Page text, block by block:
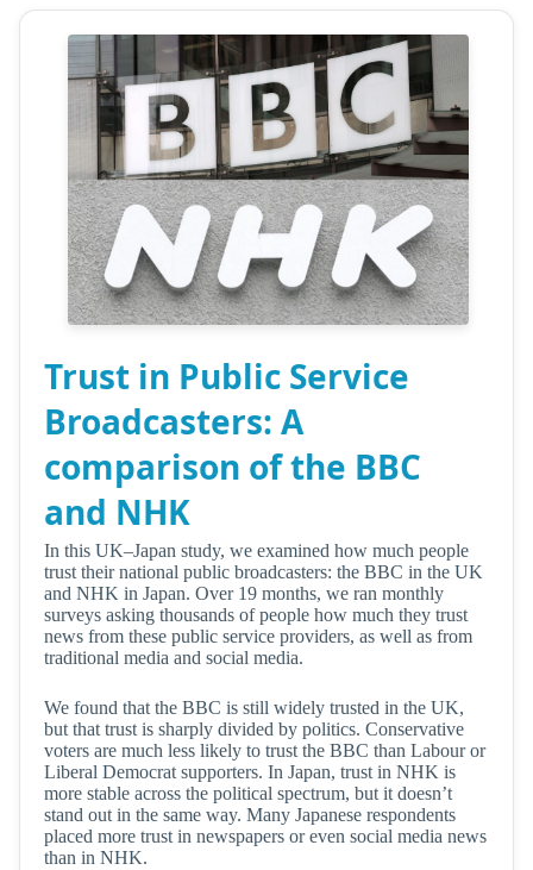
Trust in Public Service
Broadcasters: A
comparison of the BBC
and NHK
In this UK–Japan study, we examined how much people
trust their national public broadcasters: the BBC in the UK
and NHK in Japan. Over 19 months, we ran monthly
surveys asking thousands of people how much they trust
news from these public service providers, as well as from
traditional media and social media.
We found that the BBC is still widely trusted in the UK,
but that trust is sharply divided by politics. Conservative
voters are much less likely to trust the BBC than Labour or
Liberal Democrat supporters. In Japan, trust in NHK is
more stable across the political spectrum, but it doesn’t
stand out in the same way. Many Japanese respondents
placed more trust in newspapers or even social media news
than in NHK.